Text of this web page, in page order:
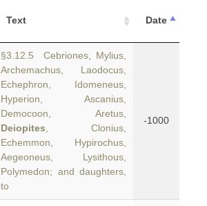
Text Date
§3.12.5 Cebriones, Mylius,
Archemachus, Laodocus,
Echephron, Idomeneus,
Hyperion, Ascanius,
Democoon, Aretus,
Deiopites , Clonius,
Echemmon, Hypirochus,
Aegeoneus, Lysithous,
Polymedon; and daughters,
to
-1000